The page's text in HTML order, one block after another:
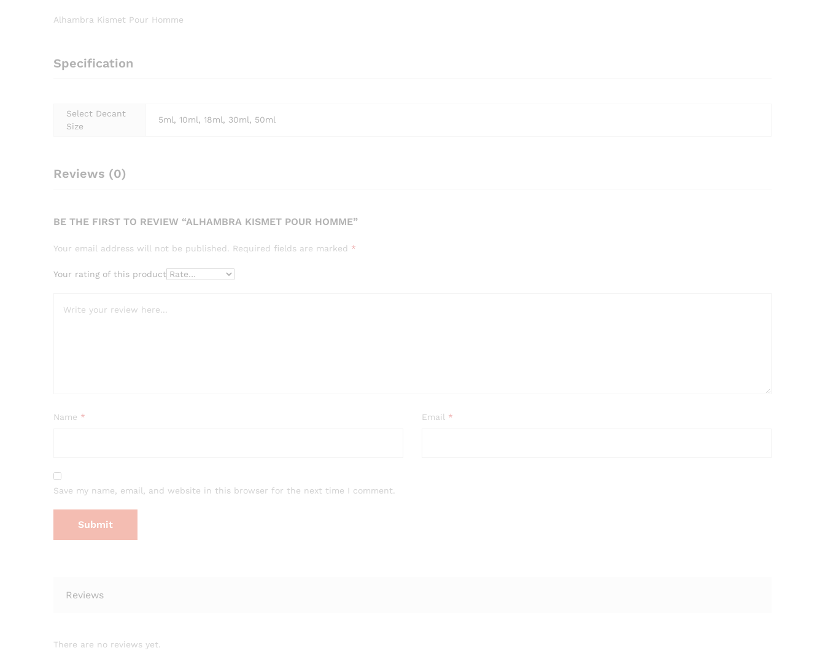
Alhambra Kismet Pour Homme
Specification
Select Decant
Size
5ml, 10ml, 18ml, 30ml, 50ml
Reviews (0)
BE THE FIRST TO REVIEW “ALHAMBRA KISMET POUR HOMME”
Your email address will not be published. Required fields are marked *
Your rating of this product
Name * Email *
Save my name, email, and website in this browser for the next time I comment.
Reviews
There are no reviews yet.